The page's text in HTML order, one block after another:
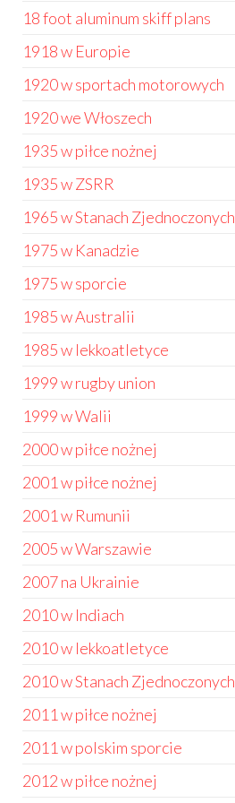
18 foot aluminum skiff plans
1918 w Europie
1920 w sportach motorowych
1920 we Włoszech
1935 w piłce nożnej
1935 w ZSRR
1965 w Stanach Zjednoczonych
1975 w Kanadzie
1975 w sporcie
1985 w Australii
1985 w lekkoatletyce
1999 w rugby union
1999 w Walii
2000 w piłce nożnej
2001 w piłce nożnej
2001 w Rumunii
2005 w Warszawie
2007 na Ukrainie
2010 w Indiach
2010 w lekkoatletyce
2010 w Stanach Zjednoczonych
2011 w piłce nożnej
2011 w polskim sporcie
2012 w piłce nożnej